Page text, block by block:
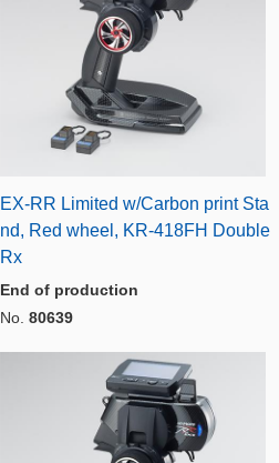
EX-RR Limited w/Carbon print Sta
nd, Red wheel, KR-418FH Double
Rx
End of production
No. 80639